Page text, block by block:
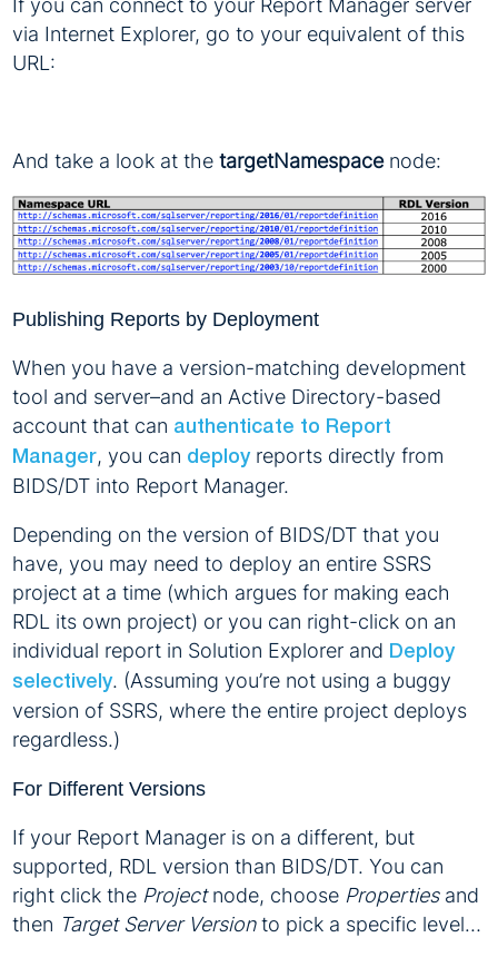
If you can connect to your Report Manager server
via Internet Explorer, go to your equivalent of this
URL:
And take a look at the targetNamespacenode:
Publishing Reports by Deployment
When you have a version-matching development
tool and server–and an Active Directory-based
account that can authenticate to Report
Manager, you can deployreports directly from
BIDS/DT into Report Manager.
Depending on the version of BIDS/DT that you
have, you may need to deploy an entire SSRS
project at a time (which argues for making each
RDL its own project) or you can right-click on an
individual report in Solution Explorer and Deploy
selectively. (Assuming you’re not using a buggy
version of SSRS, where the entire project deploys
regardless.)
For Different Versions
If your Report Manager is on a different, but
supported, RDL version than BIDS/DT. You can
right click the Projectnode, choose Propertiesand
then Target Server Versionto pick a specific level…